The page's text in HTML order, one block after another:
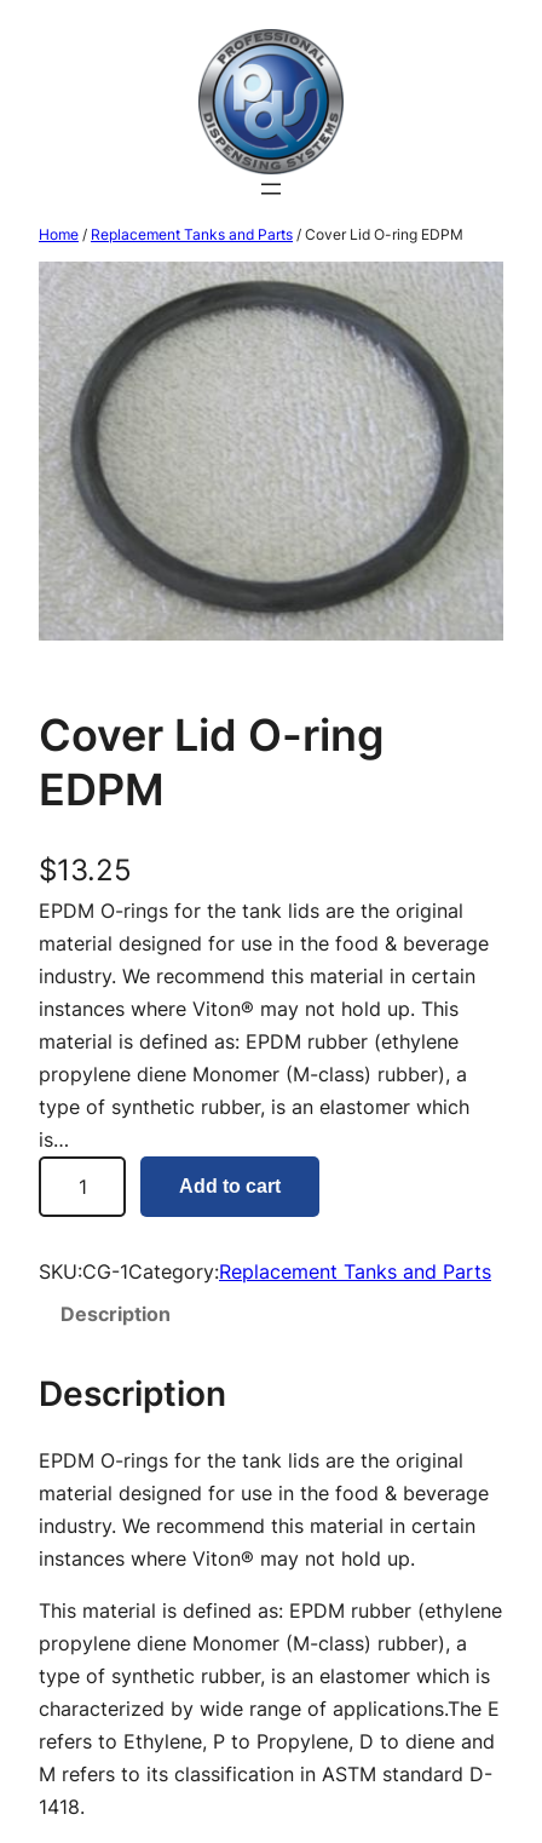
Home / Replacement Tanks and Parts / Cover Lid O-ring EDPM
Cover Lid O-ring
EDPM
$13.25
EPDM O-rings for the tank lids are the original
material designed for use in the food & beverage
industry. We recommend this material in certain
instances where Viton® may not hold up. This
material is defined as: EPDM rubber (ethylene
propylene diene Monomer (M-class) rubber), a
type of synthetic rubber, is an elastomer which
is…
e
d
-
r
i
n
D
P
Add to cart
SKU:CG-1Category:Replacement Tanks and Parts
Description
Description
EPDM O-rings for the tank lids are the original
material designed for use in the food & beverage
industry. We recommend this material in certain
instances where Viton® may not hold up.
This material is defined as: EPDM rubber (ethylene
propylene diene Monomer (M-class) rubber), a
type of synthetic rubber, is an elastomer which is
characterized by wide range of applications.The E
refers to Ethylene, P to Propylene, D to diene and
M refers to its classification in ASTM standard D-
1418.